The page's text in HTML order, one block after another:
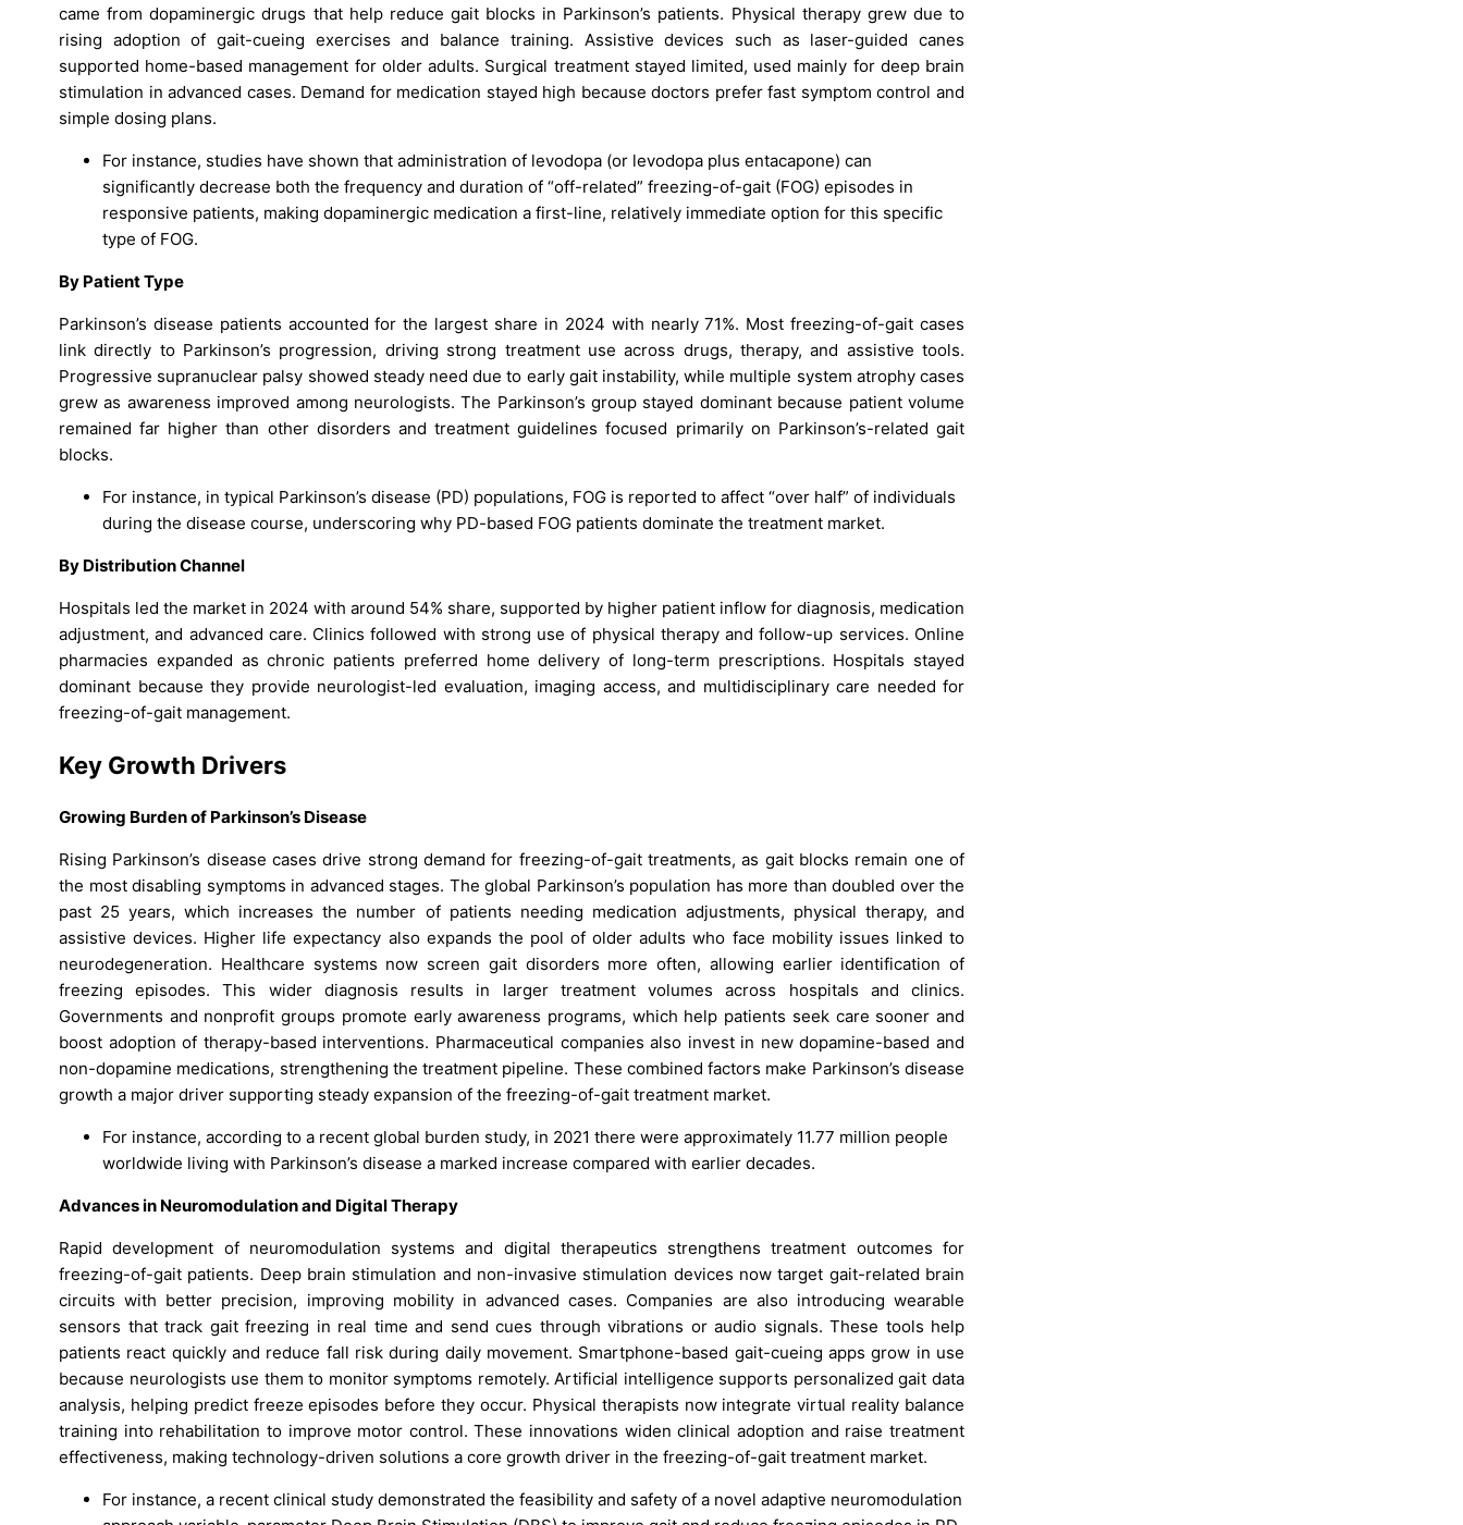
came from dopaminergic drugs that help reduce gait blocks in Parkinson’s patients. Physical therapy grew due to
rising adoption of gait-cueing exercises and balance training. Assistive devices such as laser-guided canes
supported home-based management for older adults. Surgical treatment stayed limited, used mainly for deep brain
stimulation in advanced cases. Demand for medication stayed high because doctors prefer fast symptom control and
simple dosing plans.
For instance, studies have shown that administration of levodopa (or levodopa plus entacapone) can
significantly decrease both the frequency and duration of “off-related” freezing-of-gait (FOG) episodes in
responsive patients, making dopaminergic medication a first-line, relatively immediate option for this specific
type of FOG.
By Patient Type
Parkinson’s disease patients accounted for the largest share in 2024 with nearly 71%. Most freezing-of-gait cases
link directly to Parkinson’s progression, driving strong treatment use across drugs, therapy, and assistive tools.
Progressive supranuclear palsy showed steady need due to early gait instability, while multiple system atrophy cases
grew as awareness improved among neurologists. The Parkinson’s group stayed dominant because patient volume
remained far higher than other disorders and treatment guidelines focused primarily on Parkinson’s-related gait
blocks.
For instance, in typical Parkinson’s disease (PD) populations, FOG is reported to affect “over half” of individuals
during the disease course, underscoring why PD-based FOG patients dominate the treatment market.
By Distribution Channel
Hospitals led the market in 2024 with around 54% share, supported by higher patient inflow for diagnosis, medication
adjustment, and advanced care. Clinics followed with strong use of physical therapy and follow-up services. Online
pharmacies expanded as chronic patients preferred home delivery of long-term prescriptions. Hospitals stayed
dominant because they provide neurologist-led evaluation, imaging access, and multidisciplinary care needed for
freezing-of-gait management.
Key Growth Drivers
Growing Burden of Parkinson’s Disease
Rising Parkinson’s disease cases drive strong demand for freezing-of-gait treatments, as gait blocks remain one of
the most disabling symptoms in advanced stages. The global Parkinson’s population has more than doubled over the
past 25 years, which increases the number of patients needing medication adjustments, physical therapy, and
assistive devices. Higher life expectancy also expands the pool of older adults who face mobility issues linked to
neurodegeneration. Healthcare systems now screen gait disorders more often, allowing earlier identification of
freezing episodes. This wider diagnosis results in larger treatment volumes across hospitals and clinics.
Governments and nonprofit groups promote early awareness programs, which help patients seek care sooner and
boost adoption of therapy-based interventions. Pharmaceutical companies also invest in new dopamine-based and
non-dopamine medications, strengthening the treatment pipeline. These combined factors make Parkinson’s disease
growth a major driver supporting steady expansion of the freezing-of-gait treatment market.
For instance, according to a recent global burden study, in 2021 there were approximately 11.77 million people
worldwide living with Parkinson’s disease a marked increase compared with earlier decades.
Advances in Neuromodulation and Digital Therapy
Rapid development of neuromodulation systems and digital therapeutics strengthens treatment outcomes for
freezing-of-gait patients. Deep brain stimulation and non-invasive stimulation devices now target gait-related brain
circuits with better precision, improving mobility in advanced cases. Companies are also introducing wearable
sensors that track gait freezing in real time and send cues through vibrations or audio signals. These tools help
patients react quickly and reduce fall risk during daily movement. Smartphone-based gait-cueing apps grow in use
because neurologists use them to monitor symptoms remotely. Artificial intelligence supports personalized gait data
analysis, helping predict freeze episodes before they occur. Physical therapists now integrate virtual reality balance
training into rehabilitation to improve motor control. These innovations widen clinical adoption and raise treatment
effectiveness, making technology-driven solutions a core growth driver in the freezing-of-gait treatment market.
For instance, a recent clinical study demonstrated the feasibility and safety of a novel adaptive neuromodulation